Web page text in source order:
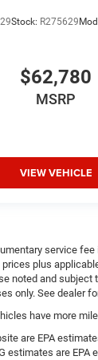
Stock: R275629
$62,780
MSRP
VIEW VEHICLE
service
plus
noted and subject
only. See dealer
have more
are EPA
estimates are